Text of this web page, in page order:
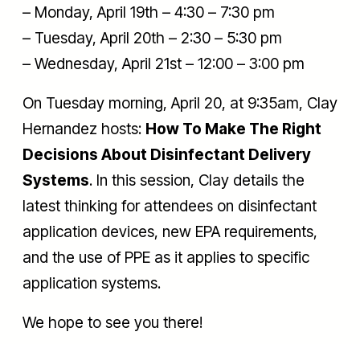
– Monday, April 19th – 4:30 – 7:30 pm
– Tuesday, April 20th – 2:30 – 5:30 pm
– Wednesday, April 21st – 12:00 – 3:00 pm
On Tuesday morning, April 20, at 9:35am, Clay
Hernandez hosts: How To Make The Right
Decisions About Disinfectant Delivery
Systems. In this session, Clay details the
latest thinking for attendees on disinfectant
application devices, new EPA requirements,
and the use of PPE as it applies to specific
application systems.
We hope to see you there!